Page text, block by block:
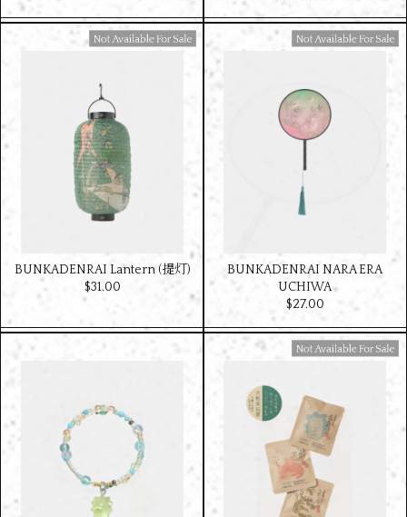
Available For Sale
BUNKADENRAI Lantern (提灯)
$‌31.00
Available For Sale
BUNKADENRAI NARA ERA
UCHIWA
$‌27.00
Available For Sale